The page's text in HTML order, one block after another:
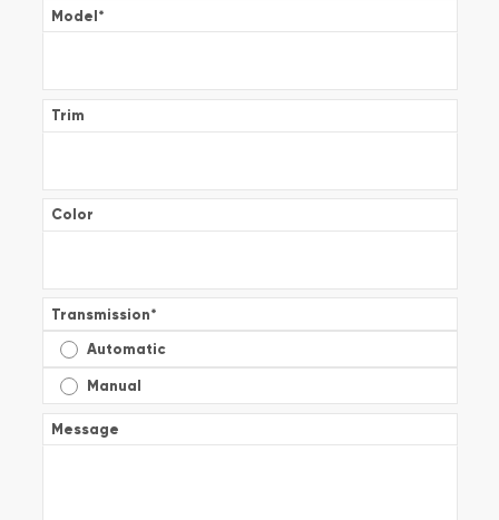
Model*
Trim
Color
Transmission*
Automatic
Manual
Message